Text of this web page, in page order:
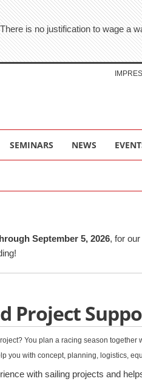
There is no justification to wage a
SEMINARS NEWS
September 5, 2026, for
Project
You plan a racing season together
you with concept, planning, logistics,
with sailing projects and